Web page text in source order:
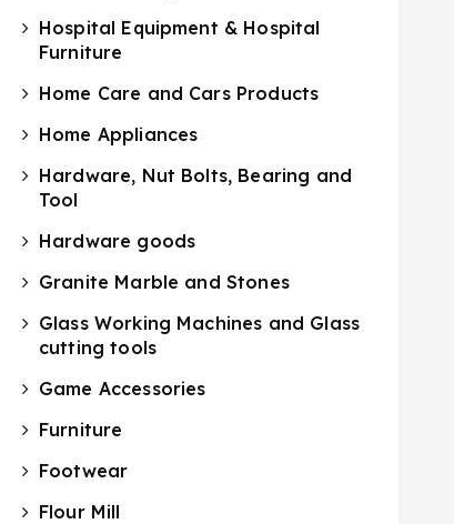
Hospital Equipment & Hospital
Furniture
Home Care and Cars Products
Home Appliances
Hardware, Nut Bolts, Bearing and
Tool
Hardware goods
Granite Marble and Stones
Glass Working Machines and Glass
cutting tools
Game Accessories
Furniture
Footwear
Flour Mill